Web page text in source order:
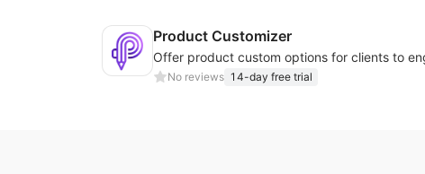
Product Customizer
No reviews 14-day free trial